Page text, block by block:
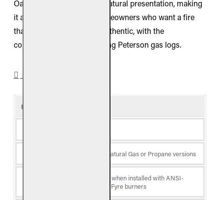
Oak offers a dramatic and natural presentation, making
it a standout choice for homeowners who want a fire
that feels both rustic and authentic, with the
convenience of clean-burning Peterson gas logs.
SPECIFICATIONS
Product Details
Available in Natural Gas or Propane versions
CSA certified when installed with ANSI-
certified Real Fyre burners